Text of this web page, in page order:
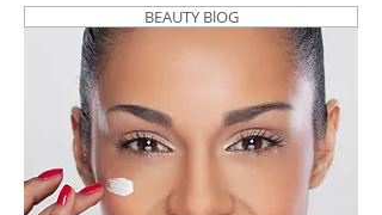
BEAUTY BlOG